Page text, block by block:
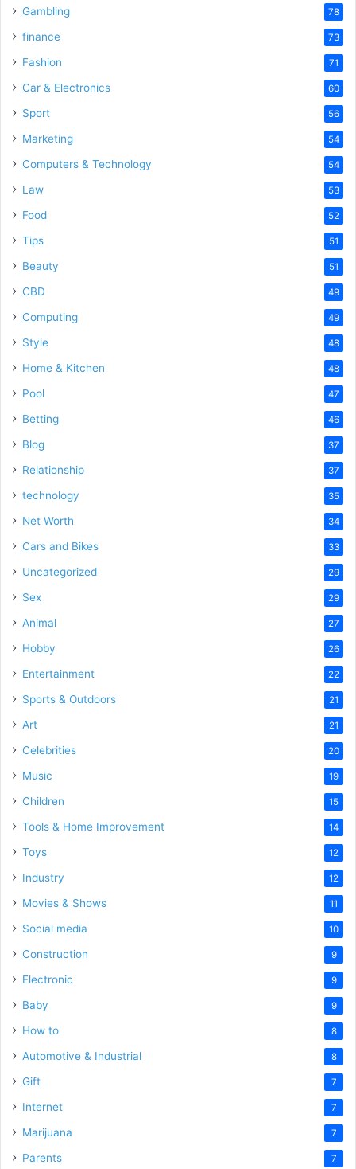
Gambling 78
finance 73
Fashion 71
Car & Electronics 60
Sport 56
Marketing 54
Computers & Technology 54
Law 53
Food 52
Tips 51
Beauty 51
CBD 49
Computing 49
Style 48
Home & Kitchen 48
Pool 47
Betting 46
Blog 37
Relationship 37
technology 35
Net Worth 34
Cars and Bikes 33
Uncategorized 29
Sex 29
Animal 27
Hobby 26
Entertainment 22
Sports & Outdoors 21
Art 21
Celebrities 20
Music 19
Children 15
Tools & Home Improvement 14
Toys 12
Industry 12
Movies & Shows 11
Social media 10
Construction 9
Electronic 9
Baby 9
How to 8
Automotive & Industrial 8
Gift 7
Internet 7
Marijuana 7
Parents 7